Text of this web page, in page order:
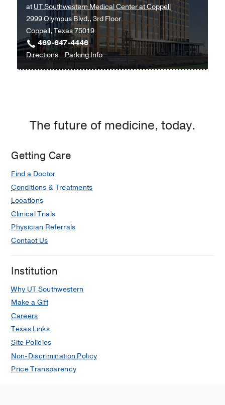
Southwestern
Medical
Center
at
RedBird,
Dallas
atUT Southwestern Medical Center at Coppell
2999 Olympus Blvd., 3rd Floor
Coppell, Texas 75019
469-647-4446
Directionsto
Vascular
Medical
Parking Infofor
Vascular
The future of medicine, today.
Getting Care
Find a Doctor
Conditions & Treatments
Locations
Clinical Trials
Physician Referrals
Contact Us
Institution
Why UT Southwestern
Make a Gift
Careers
Texas Links
Site Policies
Non-Discrimination Policy
Price Transparency